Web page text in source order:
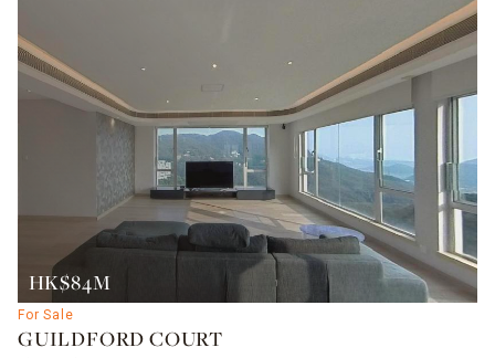
HK$84M
For Sale
GUILDFORD COURT